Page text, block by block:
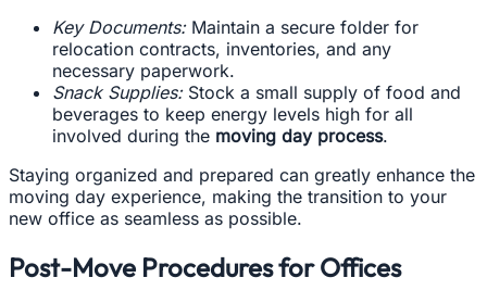
Key Documents:Maintain a secure folder for
relocation contracts, inventories, and any
necessary paperwork.
Snack Supplies:Stock a small supply of food and
beverages to keep energy levels high for all
involved during the moving day process.
Staying organized and prepared can greatly enhance the
moving day experience, making the transition to your
new office as seamless as possible.
Post-Move Procedures for Offices